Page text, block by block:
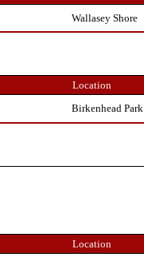
Wallasey Shore
Location
Birkenhead Park
Location